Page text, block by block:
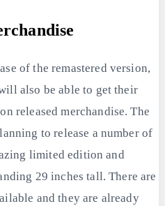
of the remastered version,
also be able to get their
released merchandise. The
to release a number of
limited edition and
29 inches tall. There are
and they are already